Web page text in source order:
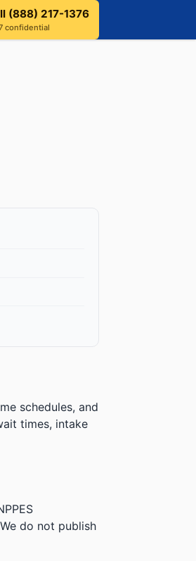
(888) 217-1376
confidential
schedules, and
times, intake
do not publish